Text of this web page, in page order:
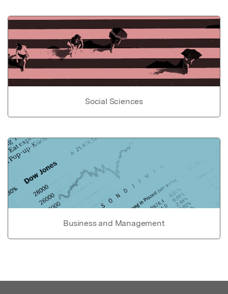
Social Sciences
Business and Management